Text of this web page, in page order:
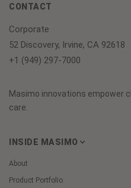
CONTACT
Corporate
52 Discovery, Irvine, CA 92618
+1 (949) 297-7000
Masimo innovations empower
care.
INSIDE MASIMO
About
Product Portfolio